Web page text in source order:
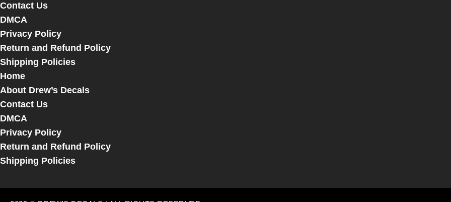
Contact Us
DMCA
Privacy Policy
Return and Refund Policy
Shipping Policies
Home
About Drew’s Decals
Contact Us
DMCA
Privacy Policy
Return and Refund Policy
Shipping Policies